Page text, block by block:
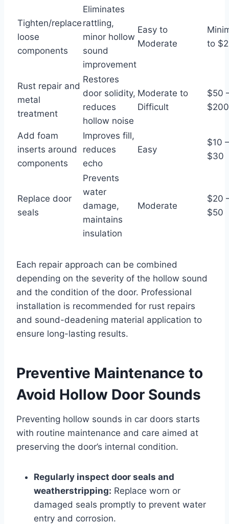
Tighten/replace
loose
components
Eliminates
rattling,
minor hollow
sound
improvement
Easy to
Moderate
to
Rust repair and
metal
treatment
Restores
door solidity,
reduces
hollow noise
Moderate to
Difficult
$50
Add foam
inserts around
components
Improves fill,
reduces
echo
Easy
$10 –
$30
Replace door
seals
Prevents
water
damage,
maintains
insulation
Moderate
$20
$50
Each repair approach can be combined
depending on the severity of the hollow sound
and the condition of the door. Professional
installation is recommended for rust repairs
and sound-deadening material application to
ensure long-lasting results.
Preventive Maintenance to
Avoid Hollow Door Sounds
Preventing hollow sounds in car doors starts
with routine maintenance and care aimed at
preserving the door’s internal condition.
Regularly inspect door seals and
weatherstripping: Replace worn or
damaged seals promptly to prevent water
entry and corrosion.